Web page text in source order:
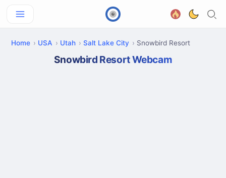
Home USA Utah Salt Lake City Snowbird Resort
Snowbird Resort Webcam